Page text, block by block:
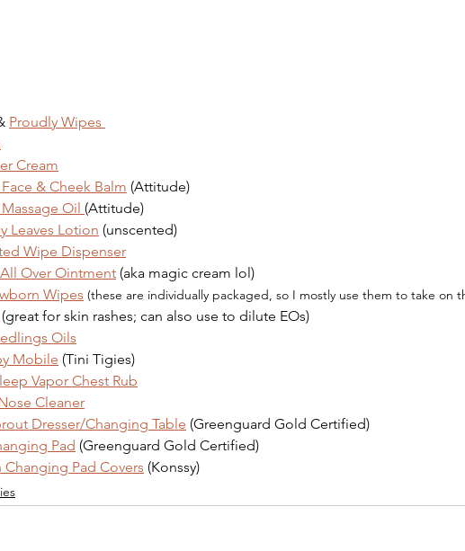
Proudly Wipes
Cream
& Cheek Balm (Attitude)
Oil (Attitude)
Leaves Lotion (unscented)
Wipe Dispenser
Over Ointment (aka magic cream lol)
Wipes (these are individually packaged, so I mostly use them to take on
(great for skin rashes; can also use to dilute EOs)
Oils
Mobile (Tini Tigies)
Vapor Chest Rub
Cleaner
Dresser/Changing Table (Greenguard Gold Certified)
Pad (Greenguard Gold Certified)
Changing Pad Covers (Konssy)